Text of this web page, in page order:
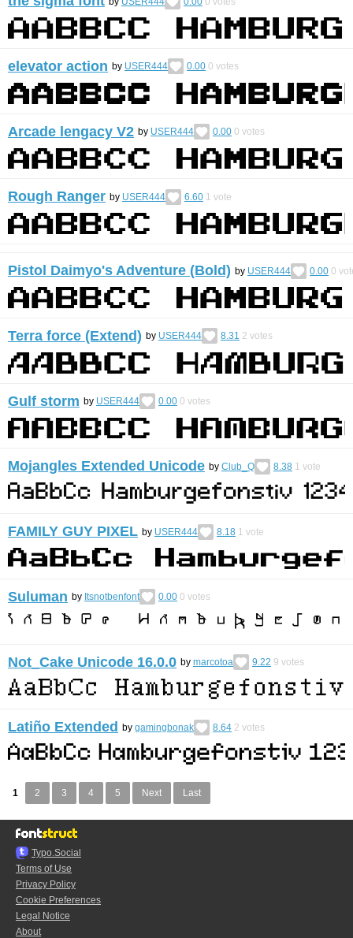
elevator action by USER444 0.00 0 votes
Arcade lengacy V2 by USER444 0.00 0 votes
Rough Ranger by USER444 6.60 1 vote
Pistol Daimyo's Adventure (Bold) by USER444 0.00 0
Terra force (Extend) by USER444 8.31 2 votes
Gulf storm by USER444 0.00 0 votes
Mojangles Extended Unicode by Club_Q 8.38 1 vote
FAMILY GUY PIXEL by USER444 8.18 1 vote
Suluman by Itsnotbenfont 0.00 0 votes
Not_Cake Unicode 16.0.0 by marcotoa 9.22 9 votes
Latiño Extended by gamingbonak 8.64 2 votes
1 2 3 4 5 Next Last
Typo.Social
Terms of Use
Privacy Policy
Cookie Preferences
Legal Notice
About